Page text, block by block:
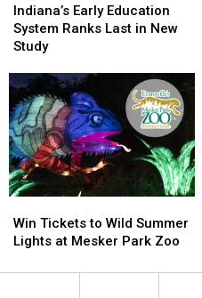
Early
Education
System
Last
New
Study
Indiana’s Early Education
System Ranks Last in New
Study
Early
Education
System
Last
in
New
Study
Tickets
to
Summer
Win Tickets to Wild Summer
Lights at Mesker Park Zoo
Tickets
to
Summer